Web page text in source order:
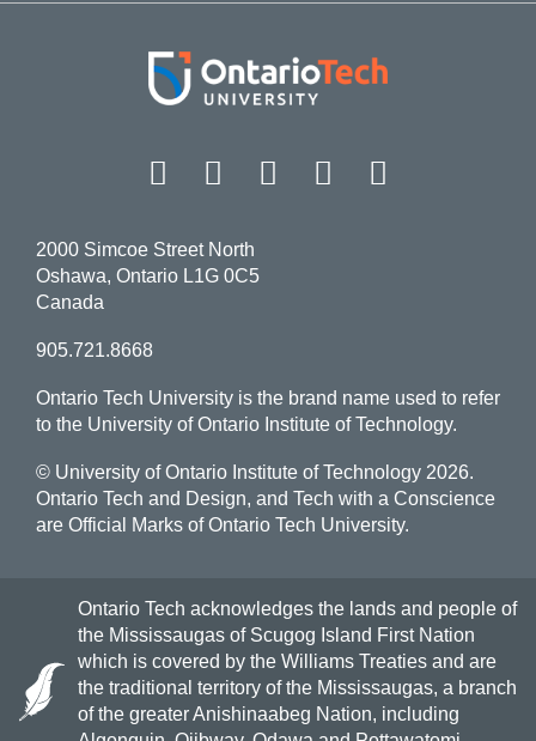
Facebook Twitter
Instagram
LinkedIn
2000 Simcoe Street North
Oshawa, Ontario L1G 0C5
Canada
905.721.8668
Ontario Tech University is the brand name used to refer
to the University of Ontario Institute of Technology.
© University of Ontario Institute of Technology 2026.
Ontario Tech and Design, and Tech with a Conscience
are Official Marks of Ontario Tech University.
Ontario Tech acknowledges the lands and people of
the Mississaugas of Scugog Island First Nation
which is covered by the Williams Treaties and are
the traditional territory of the Mississaugas, a branch
of the greater Anishinaabeg Nation, including